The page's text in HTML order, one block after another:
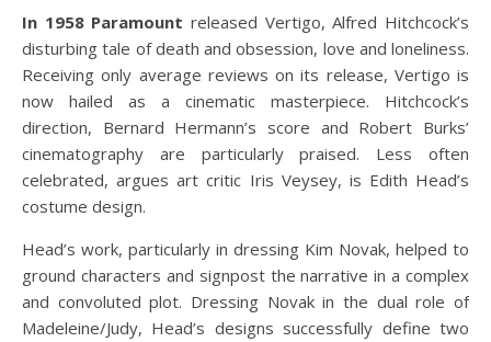
In 1958 Paramount released Vertigo, Alfred Hitchcock’s
disturbing tale of death and obsession, love and loneliness.
Receiving only average reviews on its release, Vertigo is
now hailed as a cinematic masterpiece. Hitchcock’s
direction, Bernard Hermann’s score and Robert Burks’
cinematography are particularly praised. Less often
celebrated, argues art critic Iris Veysey, is Edith Head’s
costume design.
Head’s work, particularly in dressing Kim Novak, helped to
ground characters and signpost the narrative in a complex
and convoluted plot. Dressing Novak in the dual role of
Madeleine/Judy, Head’s designs successfully define two